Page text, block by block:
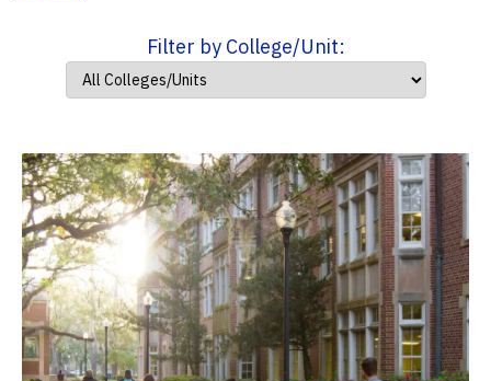
Filter by College/Unit: